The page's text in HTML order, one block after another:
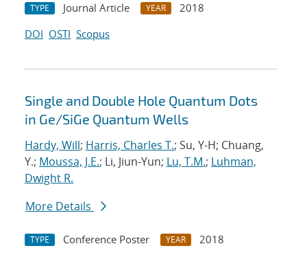
TYPE Journal Article YEAR
2018
DOI OSTI Scopus
Single and Double Hole Quantum Dots
in Ge/SiGe Quantum Wells
Hardy, Will; Harris, Charles T.; Su, Y-H; Chuang,
Y.; Moussa, J.E.; Li, Jiun-Yun; Lu, T.M.; Luhman,
Dwight R.
More Details
TYPE Conference Poster YEAR
2018